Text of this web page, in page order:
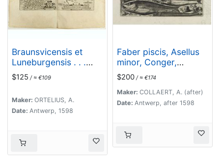
Braunsvicensis et
Luneburgensis . . .
(together with)
Norimberg Agri,..
$125 / ≈ €109
Maker: ORTELIUS, A.
Date: Antwerp, 1598
Faber piscis, Asellus
minor, Conger,
Alburinus. (Piscium
Vivæ Icones - Fish)
$200 / ≈ €174
Maker: COLLAERT, A. (after)
Date: Antwerp, after 1598